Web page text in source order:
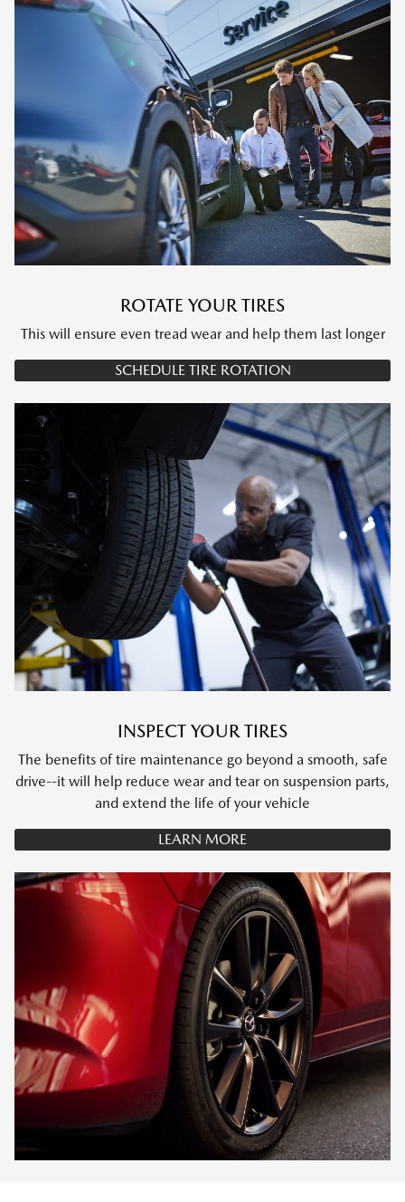
ROTATE YOUR TIRES
This will ensure even tread wear and help them last longer
SCHEDULE TIRE ROTATION
INSPECT YOUR TIRES
The benefits of tire maintenance go beyond a smooth, safe
drive--it will help reduce wear and tear on suspension parts,
and extend the life of your vehicle
LEARN MORE